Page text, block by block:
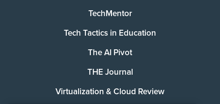
TechMentor
Tech Tactics in Education
The AI Pivot
THE Journal
Virtualization & Cloud Review